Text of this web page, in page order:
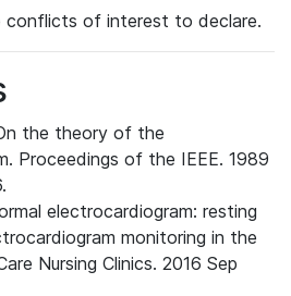
conflicts of interest to declare.
the theory of the
Proceedings of the IEEE. 1989
electrocardiogram: resting
monitoring in the
Nursing Clinics. 2016 Sep